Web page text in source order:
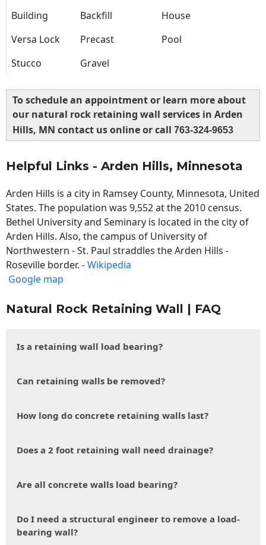
Building Backfill
House
Versa Lock
Precast
Pool
Stucco
Gravel
To schedule an appointment or learn more about
our natural rock retaining wall services in Arden
Hills, MN contact us online or call 763-324-9653
Helpful Links - Arden Hills, Minnesota
Arden Hills is a city in Ramsey County, Minnesota, United
States. The population was 9,552 at the 2010 census.
Bethel University and Seminary is located in the city of
Arden Hills. Also, the campus of University of
Northwestern - St. Paul straddles the Arden Hills -
Roseville border. -Wikipedia
Google map
Natural Rock Retaining Wall | FAQ
Is a retaining wall load bearing?
Can retaining walls be removed?
How long do concrete retaining walls last?
Does a 2 foot retaining wall need drainage?
Are all concrete walls load bearing?
Do I need a structural engineer to remove a load-
bearing wall?